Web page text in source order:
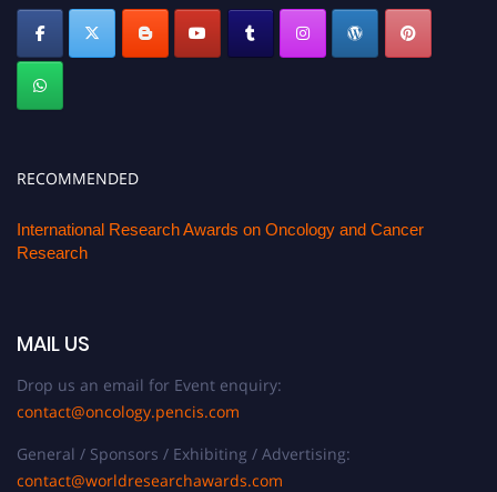
RECOMMENDED
International Research Awards on Oncology and Cancer
Research
MAIL US
Drop us an email for Event enquiry:
contact@oncology.pencis.com
General / Sponsors / Exhibiting / Advertising:
contact@worldresearchawards.com